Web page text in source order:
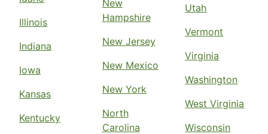
Illinois
Indiana
Iowa
Kansas
Kentucky
New
Hampshire
New Jersey
New Mexico
New York
North
Carolina
Utah
Vermont
Virginia
Washington
West Virginia
Wisconsin